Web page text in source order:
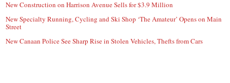
New Construction on Harrison Avenue Sells for $3.9 Million
New Specialty Running, Cycling and Ski Shop ‘The Amateur’ Opens on Main
Street
New Canaan Police See Sharp Rise in Stolen Vehicles, Thefts from Cars